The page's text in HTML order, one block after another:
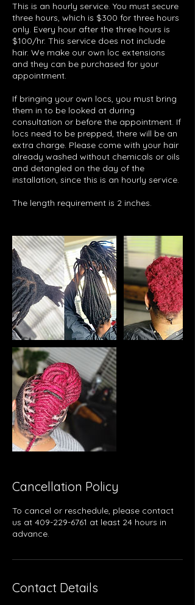
This is an hourly service. You must secure
three hours, which is $300 for three hours
only. Every hour after the three hours is
$100/hr. This service does not include
hair. We make our own loc extensions
and they can be purchased for your
appointment.
If bringing your own locs, you must bring
them in to be looked at during
consultation or before the appointment. If
locs need to be prepped, there will be an
extra charge. Please come with your hair
already washed without chemicals or oils
and detangled on the day of the
installation, since this is an hourly service.
The length requirement is 2 inches.
Cancellation Policy
To cancel or reschedule, please contact
us at 409-229-6761 at least 24 hours in
advance.
Contact Details